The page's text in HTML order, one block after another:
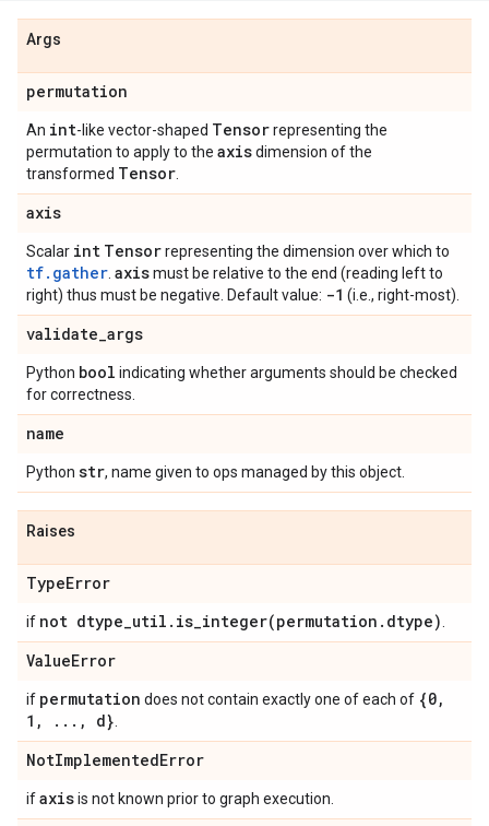
Args
permutation
An int-like vector-shaped Tensorrepresenting the
permutation to apply to the axisdimension of the
transformed Tensor
axis
Scalar int Tensorrepresenting the dimension over which to
tf.gather axismust be relative to the end (reading left to
right) thus must be negative. Default value: -1 (i.e., right-most).
validate_args
Python bool indicating whether arguments should be checked
for correctness.
name
Python str, name given to ops managed by this object.
Raises
TypeError
if not dtype_util . is_integer(permutation . dtype)
ValueError
if permutation does not contain exactly one of each of {0,
1 , . . . , d}
NotImplementedError
ifaxisis not known prior to graph execution.